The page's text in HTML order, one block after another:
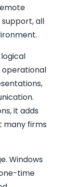
support, all
operational
it adds
many firms
Windows
one-time